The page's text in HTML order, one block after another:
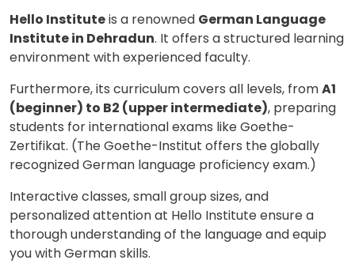
Hello Instituteis a renowned German Language
Institute in Dehradun. It offers a structured learning
environment with experienced faculty.
Furthermore, its curriculum covers all levels, fromA1
(beginner) to B2 (upper intermediate), preparing
students for international exams like Goethe-
Zertifikat. (The Goethe-Institut offers the globally
recognized German language proficiency exam.)
Interactive classes, small group sizes, and
personalized attention at Hello Institute ensure a
thorough understanding of the language and equip
you with German skills.